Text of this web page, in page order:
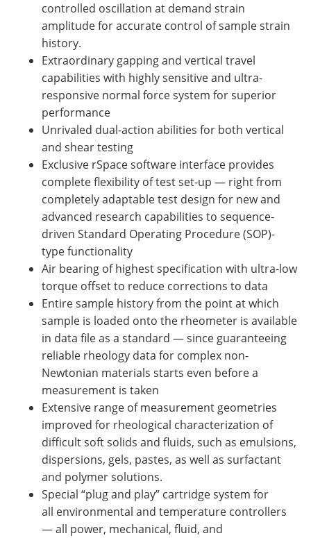
controlled oscillation at demand strain
amplitude for accurate control of sample strain
history.
Extraordinary gapping and vertical travel
capabilities with highly sensitive and ultra-
responsive normal force system for superior
performance
Unrivaled dual-action abilities for both vertical
and shear testing
Exclusive rSpace software interface provides
complete flexibility of test set-up — right from
completely adaptable test design for new and
advanced research capabilities to sequence-
driven Standard Operating Procedure (SOP)-
type functionality
Air bearing of highest specification with ultra-low
torque offset to reduce corrections to data
Entire sample history from the point at which
sample is loaded onto the rheometer is available
in data file as a standard — since guaranteeing
reliable rheology data for complex non-
Newtonian materials starts even before a
measurement is taken
Extensive range of measurement geometries
improved for rheological characterization of
difficult soft solids and fluids, such as emulsions,
dispersions, gels, pastes, as well as surfactant
and polymer solutions.
Special “plug and play” cartridge system for
all environmental and temperature controllers
— all power, mechanical, fluid, and